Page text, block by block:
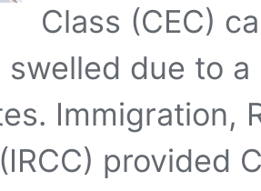
Class (CEC)
swelled due to
Immigration,
provided